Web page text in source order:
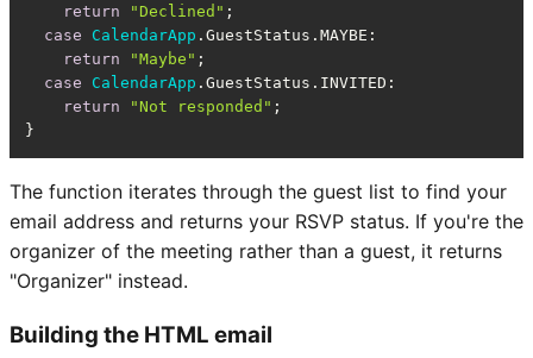
return
"Declined" ;
case
CalendarApp . GuestStatus . MAYBE :
return
"Maybe" ;
case
CalendarApp . GuestStatus . INVITED :
return
"Not responded" ;
}
The function iterates through the guest list to find your
email address and returns your RSVP status. If you're the
organizer of the meeting rather than a guest, it returns
"Organizer" instead.
Building the HTML email